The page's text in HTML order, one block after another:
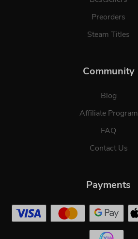
Preorders
Steam Titles
Community
Blog
Affiliate Program
FAQ
Contact Us
Payments